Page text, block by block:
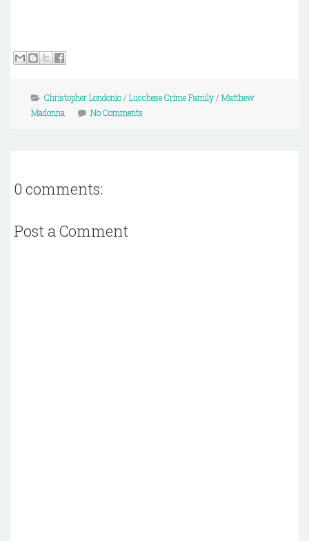
Christopher Londonio/ Lucchese Crime Family/ Matthew
Madonna
No Comments
0 comments:
Post a Comment